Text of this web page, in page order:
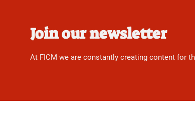
Join our newsletter
At FICM we are constantly creating content for